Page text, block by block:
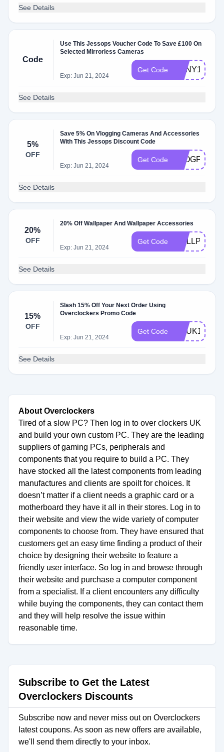
See Details
Code
Use This Jessops Voucher Code To Save £100 On
Selected Mirrorless Cameras
Exp: Jun 21, 2024
Get Code SONY100
See Details
5%
OFF
Save 5% On Vlogging Cameras And Accessories
With This Jessops Discount Code
Exp: Jun 21, 2024
Get Code VLOGFIVE
See Details
20%
OFF
20% Off Wallpaper And Wallpaper Accessories
Exp: Jun 21, 2024
Get Code
See Details
15%
OFF
Slash 15% Off Your Next Order Using
Overclockers Promo Code
Exp: Jun 21, 2024
Get Code OCUK15
See Details
About Overclockers
Tired of a slow PC? Then log in to over clockers UK
and build your own custom PC. They are the leading
suppliers of gaming PCs, peripherals and
components that you require to build a PC. They
have stocked all the latest components from leading
manufactures and clients are spoilt for choices. It
doesn’t matter if a client needs a graphic card or a
motherboard they have it all in their stores. Log in to
their website and view the wide variety of computer
components to choose from. They have ensured that
customers get an easy time finding a product of their
choice by designing their website to feature a
friendly user interface. So log in and browse through
their website and purchase a computer component
from a specialist. If a client encounters any difficulty
while buying the components, they can contact them
and they will help resolve the issue within
Subscribe to Get the Latest
Overclockers Discounts
Subscribe now and never miss out on Overclockers
latest coupons. As soon as new offers are available,
we'll send them directly to your inbox.